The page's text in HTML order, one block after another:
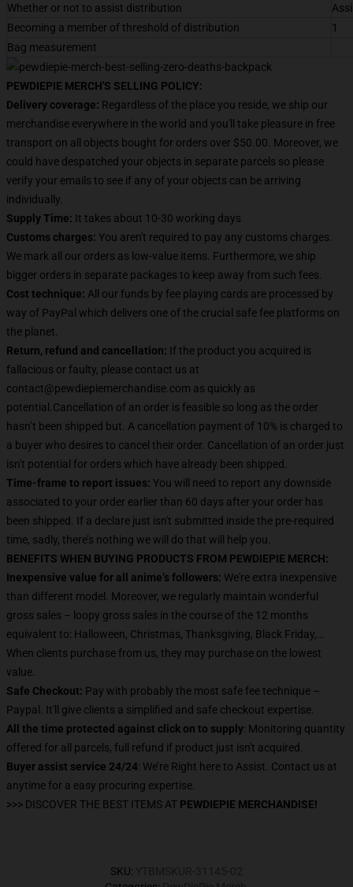
Whether or not to assist distribution
Becoming a member of threshold of distribution
1
Bag measurement
PEWDIEPIE MERCH'S SELLING POLICY:
Delivery coverage: Regardless of the place you reside, we ship our
merchandise everywhere in the world and you'll take pleasure in free
transport on all objects bought for orders over $50.00. Moreover, we
could have despatched your objects in separate parcels so please
verify your emails to see if any of your objects can be arriving
individually.
Supply Time: It takes about 10-30 working days
Customs charges: You aren't required to pay any customs charges.
We mark all our orders as low-value items. Furthermore, we ship
bigger orders in separate packages to keep away from such fees.
Cost technique: All our funds by fee playing cards are processed by
way of PayPal which delivers one of the crucial safe fee platforms on
the planet.
Return, refund and cancellation: If the product you acquired is
fallacious or faulty, please contact us at
contact@pewdiepiemerchandise.com as quickly as
potential.Cancellation of an order is feasible so long as the order
hasn’t been shipped but. A cancellation payment of 10% is charged to
a buyer who desires to cancel their order. Cancellation of an order just
isn't potential for orders which have already been shipped.
Time-frame to report issues: You will need to report any downside
associated to your order earlier than 60 days after your order has
been shipped. If a declare just isn't submitted inside the pre-required
time, sadly, there’s nothing we will do that will help you.
BENEFITS WHEN BUYING PRODUCTS FROM PEWDIEPIE MERCH:
Inexpensive value for all anime’s followers: We're extra inexpensive
than different model. Moreover, we regularly maintain wonderful
gross sales – loopy gross sales in the course of the 12 months
equivalent to: Halloween, Christmas, Thanksgiving, Black Friday,…
When clients purchase from us, they may purchase on the lowest
value.
Safe Checkout: Pay with probably the most safe fee technique –
Paypal. It'll give clients a simplified and safe checkout expertise.
All the time protected against click on to supply: Monitoring quantity
offered for all parcels, full refund if product just isn't acquired.
Buyer assist service 24/24: We’re Right here to Assist. Contact us at
anytime for a easy procuring expertise.
>>> DISCOVER THE BEST ITEMS AT PEWDIEPIE MERCHANDISE!
SKU: